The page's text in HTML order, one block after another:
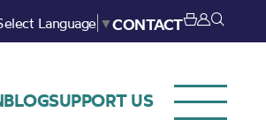
Language ▼CONTACT
BLOGSUPPORT US